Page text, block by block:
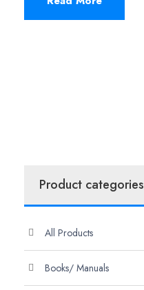
Product categories
All Products
Books/ Manuals